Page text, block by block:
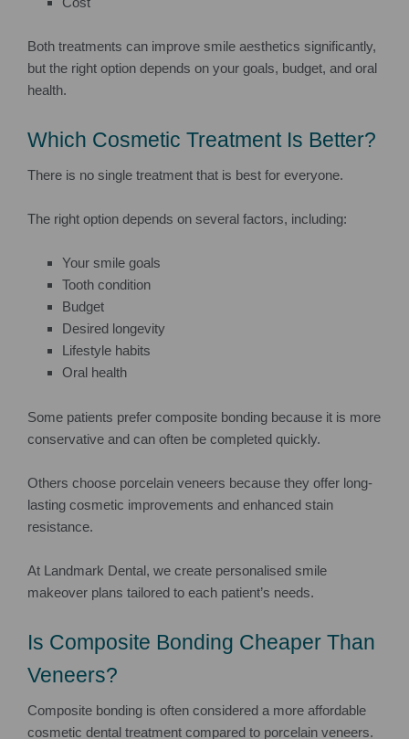
Both treatments can improve smile aesthetics significantly,
but the right option depends on your goals, budget, and oral
health.
Which Cosmetic Treatment Is Better?
There is no single treatment that is best for everyone.
The right option depends on several factors, including:
Your smile goals
Tooth condition
Budget
Desired longevity
Lifestyle habits
Oral health
Some patients prefer composite bonding because it is more
conservative and can often be completed quickly.
Others choose porcelain veneers because they offer long-
lasting cosmetic improvements and enhanced stain
resistance.
At Landmark Dental, we create personalised smile
makeover plans tailored to each patient’s needs.
Is Composite Bonding Cheaper Than
Veneers?
Composite bonding is often considered a more affordable
cosmetic dental treatment compared to porcelain veneers.